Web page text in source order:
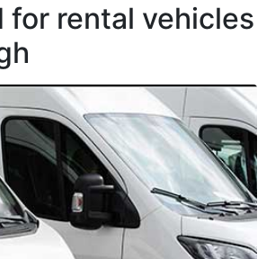
for rental vehicles